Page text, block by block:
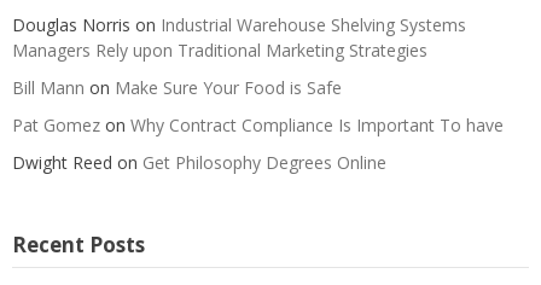
Douglas Norris on Industrial Warehouse Shelving Systems
Managers Rely upon Traditional Marketing Strategies
Bill Mann on Make Sure Your Food is Safe
Pat Gomez on Why Contract Compliance Is Important To have
Dwight Reed on Get Philosophy Degrees Online
Recent Posts